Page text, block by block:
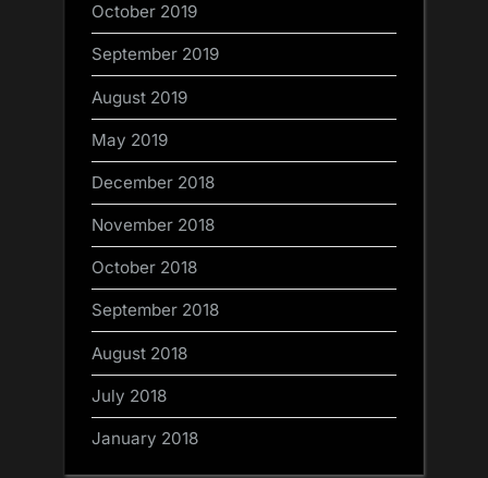
October 2019
September 2019
August 2019
May 2019
December 2018
November 2018
October 2018
September 2018
August 2018
July 2018
January 2018